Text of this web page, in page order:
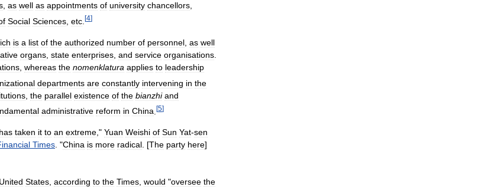
, as well as appointments of university chancellors,
Social Sciences etc [4]
is a list of the authorized number of personnel as well
organs state enterprises and service organisations
whereas the nomenklatura applies to leadership
departments are constantly intervening in the
the parallel existence of the bianzhi and
administrative reform in China [5]
has taken it to an extreme," Yuan Weishi of Sun Yat-sen
Times. "China is more radical. [The party here]
United States according to the Times would "oversee the